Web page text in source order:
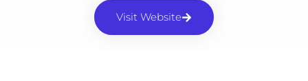
Visit Website